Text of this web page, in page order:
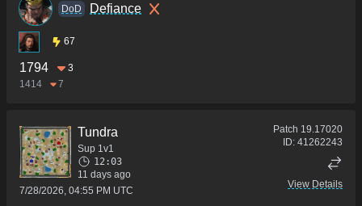
DoD Defiance
67
1794
3
1414
7
Tundra
Sup 1v1
12:03
11 days ago
7/28/2026, 04:55 PM UTC
Patch 19.17020
ID: 41262243
View Details